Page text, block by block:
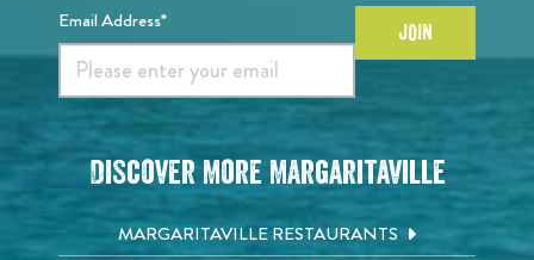
Email Address* JOIN
Discover More Margaritaville
MARGARITAVILLE RESTAURANTS